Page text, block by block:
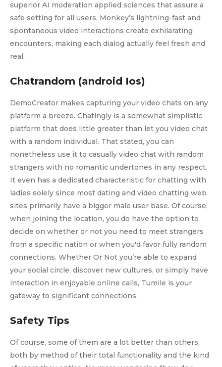
superior AI moderation applied sciences that assure a
safe setting for all users. Monkey’s lightning-fast and
spontaneous video interactions create exhilarating
encounters, making each dialog actually feel fresh and
real.
Chatrandom (android Ios)
DemoCreator makes capturing your video chats on any
platform a breeze. Chatingly is a somewhat simplistic
platform that does little greater than let you video chat
with a random individual. That stated, you can
nonetheless use it to casually video chat with random
strangers with no romantic undertones in any respect.
It even has a dedicated characteristic for chatting with
ladies solely since most dating and video chatting web
sites primarily have a bigger male user base. Of course,
when joining the location, you do have the option to
decide on whether or not you need to meet strangers
from a specific nation or when you'd favor fully random
connections. Whether Or Not you’re able to expand
your social circle, discover new cultures, or simply have
interaction in enjoyable online calls, Tumile is your
gateway to significant connections.
Safety Tips
Of course, some of them are a lot better than others,
both by method of their total functionality and the kind